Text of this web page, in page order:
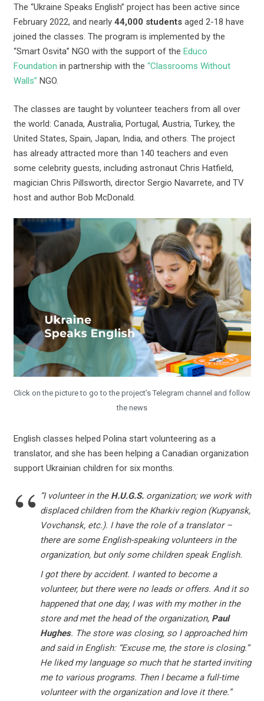
The “Ukraine Speaks English” project has been active since
February 2022, and nearly 44,000 studentsaged 2-18 have
joined the classes. The program is implemented by the
“Smart Osvita” NGO with the support of the Educo
Foundation in partnership with the “Classrooms Without
Walls” NGO.
The classes are taught by volunteer teachers from all over
the world: Canada, Australia, Portugal, Austria, Turkey, the
United States, Spain, Japan, India, and others. The project
has already attracted more than 140 teachers and even
some celebrity guests, including astronaut Chris Hatfield,
magician Chris Pillsworth, director Sergio Navarrete, and TV
host and author Bob McDonald.
Click on the picture to go to the project’s Telegram channel and follow
the news
English classes helped Polina start volunteering as a
translator, and she has been helping a Canadian organization
support Ukrainian children for six months.
“I volunteer in the H.U.G.S.organization; we work with
displaced children from the Kharkiv region (Kupyansk,
Vovchansk, etc.). I have the role of a translator –
there are some English-speaking volunteers in the
organization, but only some children speak English.
I got there by accident. I wanted to become a
volunteer, but there were no leads or offers. And it so
happened that one day, I was with my mother in the
store and met the head of the organization, Paul
Hughes. The store was closing, so I approached him
and said in English: “Excuse me, the store is closing.”
He liked my language so much that he started inviting
me to various programs. Then I became a full-time
volunteer with the organization and love it there.”